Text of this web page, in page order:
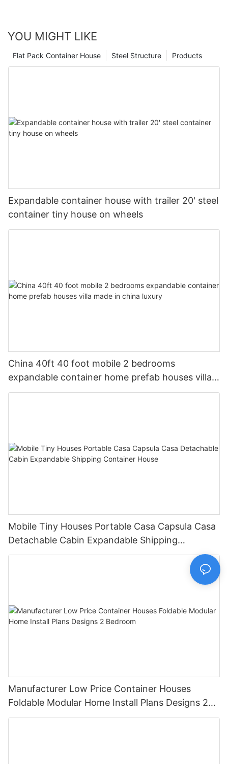
expandable homes are certainly a trend to keep an eye on.
YOU MIGHT LIKE
Products
Steel Structure
Flat Pack Container House
Expandable container house with trailer 20' steel
container tiny house on wheels
China 40ft 40 foot mobile 2 bedrooms
expandable container home prefab houses villa
made in china luxury
Mobile Tiny Houses Portable Casa Capsula Casa
Detachable Cabin Expandable Shipping
Container House
Manufacturer Low Price Container Houses
Foldable Modular Home Install Plans Designs 2
Bedroom